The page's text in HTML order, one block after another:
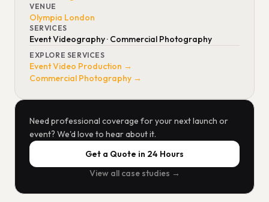
VENUE
Olympia London
SERVICES
Event Videography · Commercial Photography
EXPLORE SERVICES
Event Video Production →
Commercial Photography →
Need professional coverage for your next launch or
event? We'd love to hear about it.
Get a Quote in 24 Hours
View all case studies →